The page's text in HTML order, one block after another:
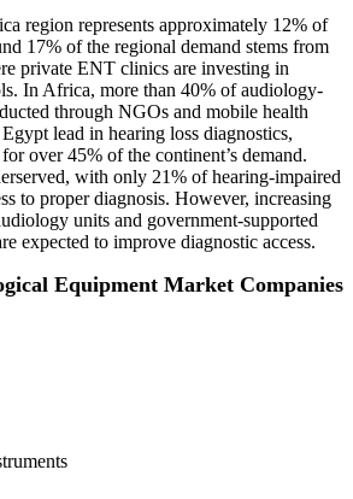
region represents approximately 12% of
17% of the regional demand stems from
private ENT clinics are investing in
In Africa, more than 40% of audiology-
through NGOs and mobile health
lead in hearing loss diagnostics,
over 45% of the continent’s demand.
with only 21% of hearing-impaired
to proper diagnosis. However, increasing
units and government-supported
expected to improve diagnostic access.
Equipment Market Companies